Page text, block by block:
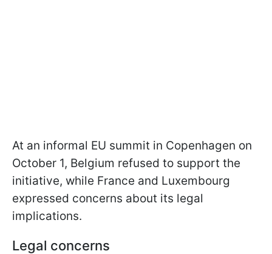
At an informal EU summit in Copenhagen on
October 1, Belgium refused to support the
initiative, while France and Luxembourg
expressed concerns about its legal
implications.
Legal concerns